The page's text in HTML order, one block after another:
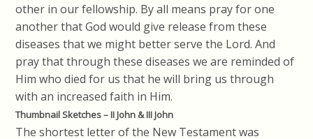
other in our fellowship. By all means pray for one
another that God would give release from these
diseases that we might better serve the Lord. And
pray that through these diseases we are reminded of
Him who died for us that he will bring us through
with an increased faith in Him.
Thumbnail Sketches – II John & III John
The shortest letter of the New Testament was